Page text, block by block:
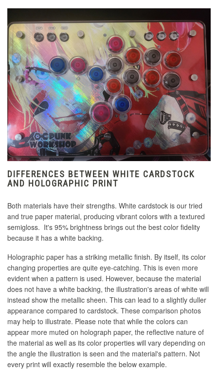
DIFFERENCES BETWEEN WHITE CARDSTOCK
AND HOLOGRAPHIC PRINT
Both materials have their strengths. White cardstock is our tried
and true paper material, producing vibrant colors with a textured
semigloss. It's 95% brightness brings out the best color fidelity
because it has a white backing.
Holographic paper has a striking metallic finish. By itself, its color
changing properties are quite eye-catching. This is even more
evident when a pattern is used. However, because the material
does not have a white backing, the illustration's areas of white will
instead show the metallic sheen. This can lead to a slightly duller
appearance compared to cardstock. These comparison photos
may help to illustrate. Please note that while the colors can
appear more muted on holograph paper, the reflective nature of
the material as well as its color properties will vary depending on
the angle the illustration is seen and the material's pattern. Not
every print will exactly resemble the below example.